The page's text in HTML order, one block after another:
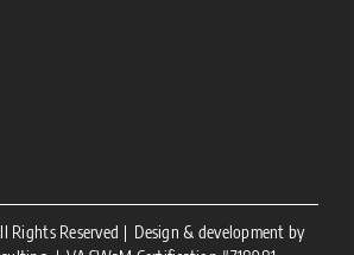
Rights Reserved | Design & development by